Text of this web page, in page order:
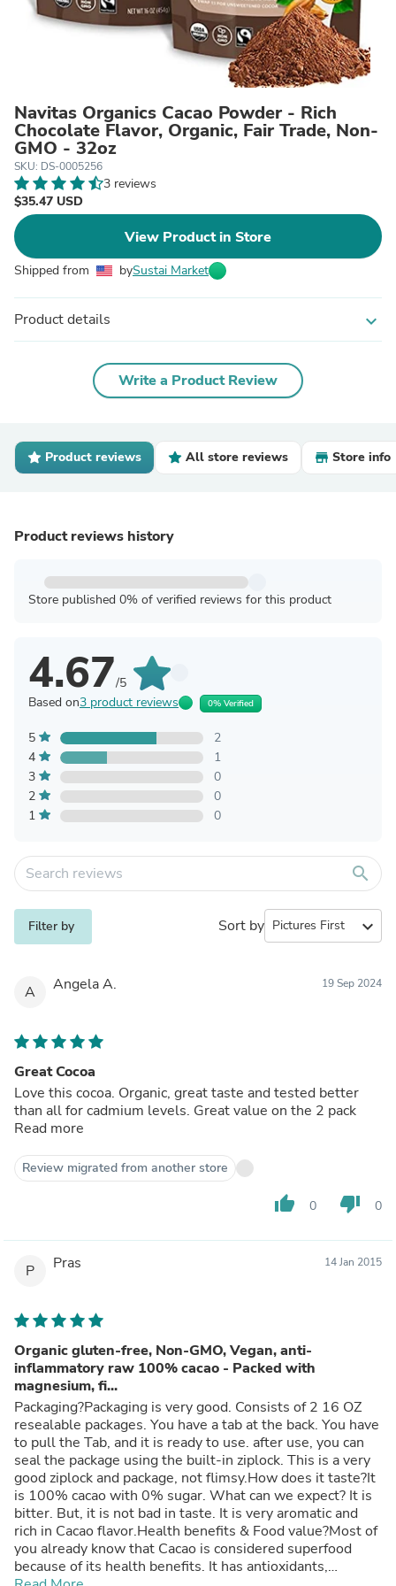
Navitas Organics Cacao Powder - Rich
Chocolate Flavor, Organic, Fair Trade, Non-
GMO - 32oz
SKU: DS-0005256
3 reviews
$35.47 USD
View Product in Store
Shipped from bySustai Market
Product details expand_more
Write a Product Review
Product reviews All store reviews Store info
Product reviews history
Store published 0% of verified reviews for this product
4.67/5
Based on3 product reviews 0% Verified
5
2
4
1
3
0
2
0
1
0
search
Filter by Sort by expand_more
A Angela A. 19 Sep 2024
Great Cocoa
Love this cocoa. Organic, great taste and tested better
than all for cadmium levels. Great value on the 2 pack
Read more
Review migrated from another store
thumb_up 0 thumb_down 0
P Pras 14 Jan 2015
Organic gluten-free, Non-GMO, Vegan, anti-
inflammatory raw 100% cacao - Packed with
magnesium, fi...
Packaging?Packaging is very good. Consists of 2 16 OZ
resealable packages. You have a tab at the back. You have
to pull the Tab, and it is ready to use. after use, you can
seal the package using the built-in ziplock. This is a very
good ziplock and package, not flimsy.How does it taste?It
is 100% cacao with 0% sugar. What can we expect? It is
bitter. But, it is not bad in taste. It is very aromatic and
rich in Cacao flavor.Health benefits & Food value?Most of
you already know that Cacao is considered superfood
because of its health benefits. It has antioxidants,